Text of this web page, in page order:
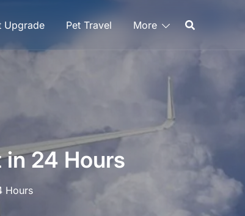
Upgrade Pet Travel More
in 24 Hours
Hours